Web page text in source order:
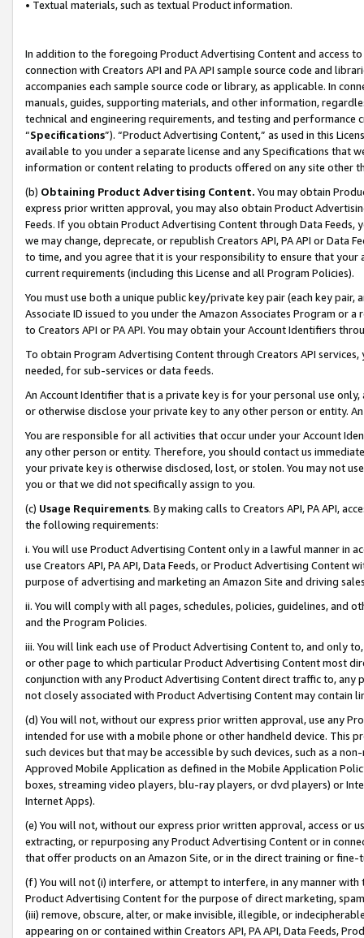
• Textual materials, such as textual Product information.
In addition to the foregoing Product Advertising Content and access
connection with Creators API and PA API sample source code and
accompanies each sample source code or library, as applicable. In
manuals, guides, supporting materials, and other information,
technical and engineering requirements, and testing and
“Specifications”). “Product Advertising Content,” as used in this
available to you under a separate license and any Specifications that
information or content relating to products offered on any site other
(b) Obtaining Product Advertising Content. You may obtain
express prior written approval, you may also obtain Product
Feeds. If you obtain Product Advertising Content through Data Feeds,
we may change, deprecate, or republish Creators API, PA API or Data
to time, and you agree that it is your responsibility to ensure that your
current requirements (including this License and all Program Policies).
You must use both a unique public key/private key pair (each key pair,
Associate ID issued to you under the Amazon Associates Program or
to Creators API or PA API. You may obtain your Account Identifiers
To obtain Program Advertising Content through Creators API
needed, for sub-services or data feeds.
An Account Identifier that is a private key is for your personal use
or otherwise disclose your private key to any other person or entity.
You are responsible for all activities that occur under your Account
any other person or entity. Therefore, you should contact us
your private key is otherwise disclosed, lost, or stolen. You may not
you or that we did not specifically assign to you.
(c) Usage Requirements. By making calls to Creators API, PA API,
the following requirements:
i. You will use Product Advertising Content only in a lawful manner in
use Creators API, PA API, Data Feeds, or Product Advertising
purpose of advertising and marketing an Amazon Site and driving
ii. You will comply with all pages, schedules, policies, guidelines, and
and the Program Policies.
iii. You will link each use of Product Advertising Content to, and only
or other page to which particular Product Advertising Content most
conjunction with any Product Advertising Content direct traffic to,
not closely associated with Product Advertising Content may contain
(d) You will not, without our express prior written approval, use any
intended for use with a mobile phone or other handheld device. This
such devices but that may be accessible by such devices, such as a
Approved Mobile Application as defined in the Mobile Application
boxes, streaming video players, blu-ray players, or dvd players) or
Internet Apps).
(e) You will not, without our express prior written approval, access or
extracting, or repurposing any Product Advertising Content or in
that offer products on an Amazon Site, or in the direct training or
(f) You will not (i) interfere, or attempt to interfere, in any manner
Product Advertising Content for the purpose of direct marketing,
(iii) remove, obscure, alter, or make invisible, illegible, or
appearing on or contained within Creators API, PA API, Data Feeds,